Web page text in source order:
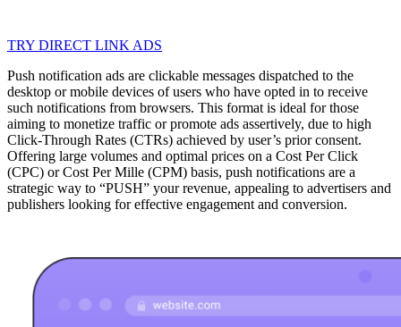
TRY DIRECT LINK ADS
Push notification ads are clickable messages dispatched to the
desktop or mobile devices of users who have opted in to receive
such notifications from browsers. This format is ideal for those
aiming to monetize traffic or promote ads assertively, due to high
Click-Through Rates (CTRs) achieved by user’s prior consent.
Offering large volumes and optimal prices on a Cost Per Click
(CPC) or Cost Per Mille (CPM) basis, push notifications are a
strategic way to “PUSH” your revenue, appealing to advertisers and
publishers looking for effective engagement and conversion.